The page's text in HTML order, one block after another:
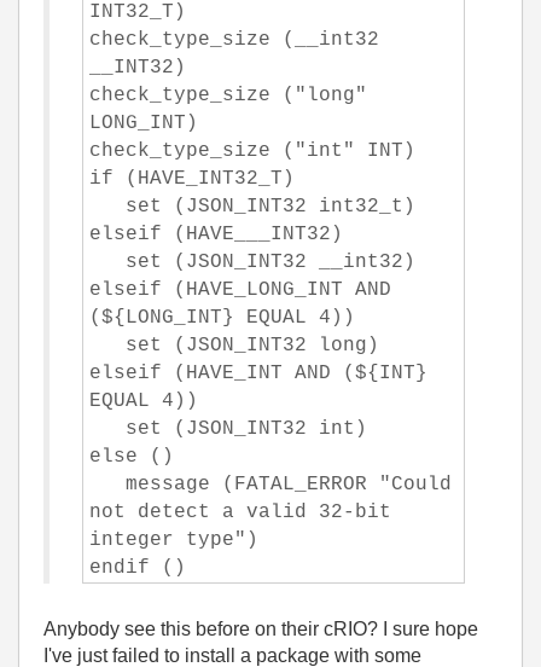
INT32_T)
check_type_size (__int32
__INT32)
check_type_size ("long"
LONG_INT)
check_type_size ("int" INT)
if (HAVE_INT32_T)
set (JSON_INT32 int32_t)
elseif (HAVE___INT32)
set (JSON_INT32 __int32)
elseif (HAVE_LONG_INT AND
(${LONG_INT} EQUAL 4))
set (JSON_INT32 long)
elseif (HAVE_INT AND (${INT}
EQUAL 4))
set (JSON_INT32 int)
else ()
message (FATAL_ERROR "Could
not detect a valid 32-bit
integer type")
endif ()
Anybody see this before on their cRIO? I sure hope
I've just failed to install a package with some